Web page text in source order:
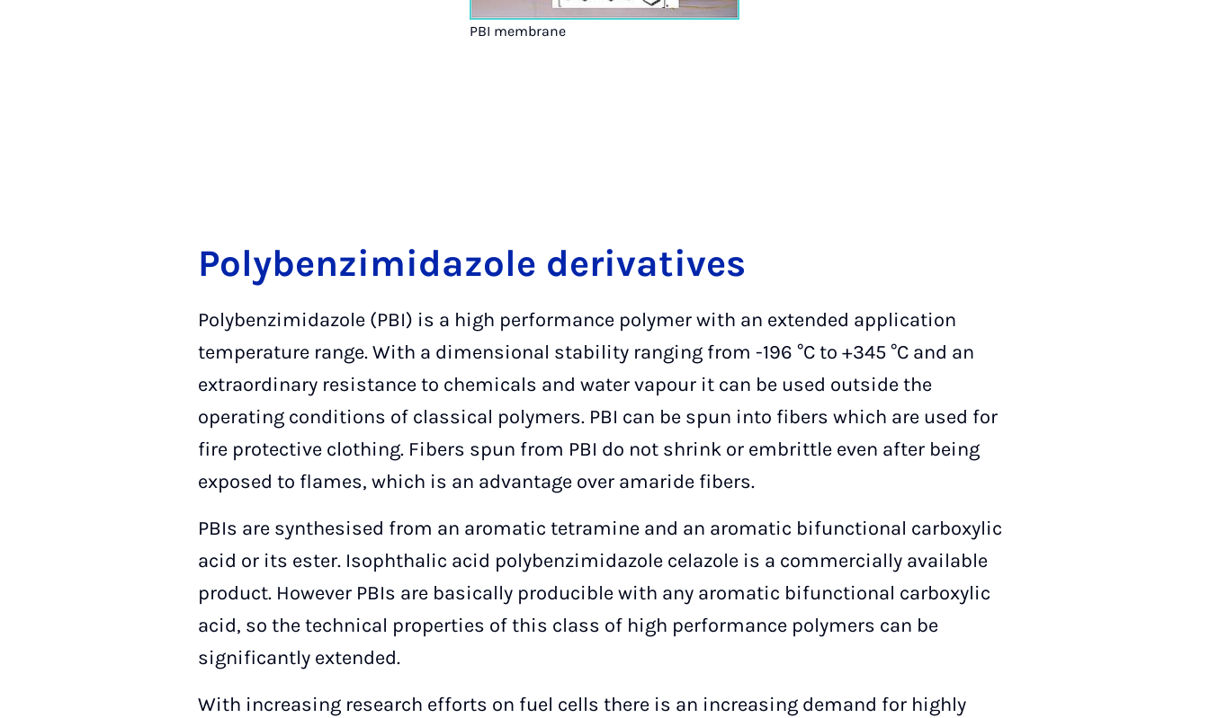
PBI membrane
Polybenzimidazole derivatives
Polybenzimidazole (PBI) is a high performance polymer with an extended application
temperature range. With a dimensional stability ranging from -196 °C to +345 °C and an
extraordinary resistance to chemicals and water vapour it can be used outside the
operating conditions of classical polymers. PBI can be spun into fibers which are used for
fire protective clothing. Fibers spun from PBI do not shrink or embrittle even after being
exposed to flames, which is an advantage over amaride fibers.
PBIs are synthesised from an aromatic tetramine and an aromatic bifunctional carboxylic
acid or its ester. Isophthalic acid polybenzimidazole celazole is a commercially available
product. However PBIs are basically producible with any aromatic bifunctional carboxylic
acid, so the technical properties of this class of high performance polymers can be
significantly extended.
With increasing research efforts on fuel cells there is an increasing demand for highly